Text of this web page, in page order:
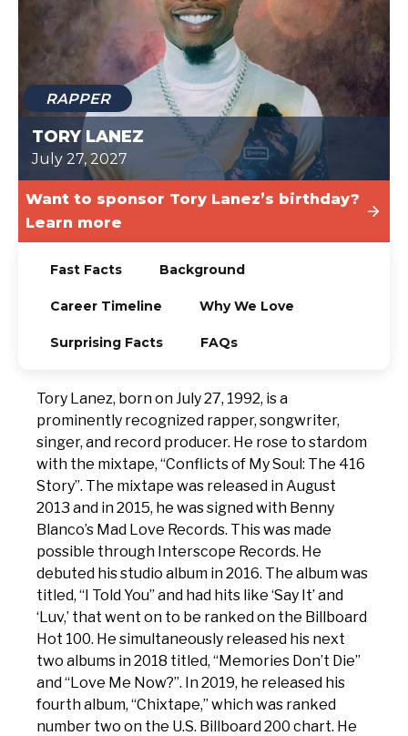
TODAY
RAPPER
TORY LANEZ
July 27, 2027
Want to sponsor Tory Lanez’s birthday?
Learn more
Fast Facts Background
Career Timeline Why We Love
Surprising Facts FAQs
Tory Lanez, born on July 27, 1992, is a
prominently recognized rapper, songwriter,
singer, and record producer. He rose to stardom
with the mixtape, “Conflicts of My Soul: The 416
Story”. The mixtape was released in August
2013 and in 2015, he was signed with Benny
Blanco’s Mad Love Records. This was made
possible through Interscope Records. He
debuted his studio album in 2016. The album was
titled, “I Told You” and had hits like ‘Say It’ and
‘Luv,’ that went on to be ranked on the Billboard
Hot 100. He simultaneously released his next
two albums in 2018 titled, “Memories Don’t Die”
and “Love Me Now?”. In 2019, he released his
fourth album, “Chixtape,” which was ranked
number two on the U.S. Billboard 200 chart. He